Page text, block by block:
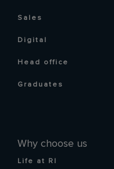
Sales
Digital
Head office
Graduates
Why choose us
Life at RI